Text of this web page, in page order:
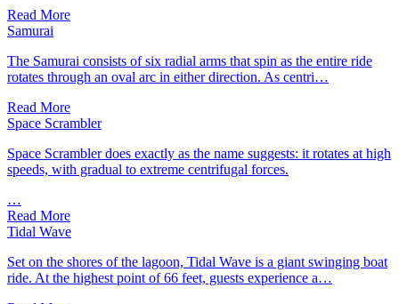
Read More
Samurai
The Samurai consists of six radial arms that spin as the entire ride
rotates through an oval arc in either direction. As centri…
Read More
Space Scrambler
Space Scrambler does exactly as the name suggests: it rotates at high
speeds, with gradual to extreme centrifugal forces.
…
Read More
Tidal Wave
Set on the shores of the lagoon, Tidal Wave is a giant swinging boat
ride. At the highest point of 66 feet, guests experience a…